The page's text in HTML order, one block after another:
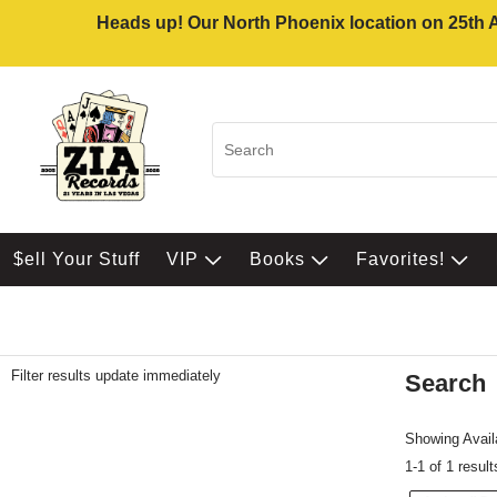
Heads up! Our North Phoenix location on 25th
$ell Your Stuff VIP Books Favorites!
Filter results update immediately Search
Showing
1-1 of 1